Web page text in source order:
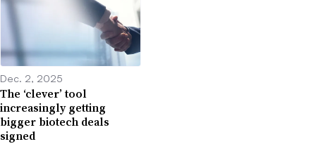
Dec. 2, 2025
The ‘clever’ tool
increasingly getting
bigger biotech deals
signed